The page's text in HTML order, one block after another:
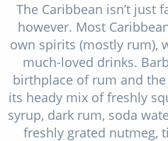
The Caribbean isn’t just
however. Most
own spirits (mostly rum),
much-loved drinks.
birthplace of rum and
its heady mix of freshly
syrup, dark rum, soda
freshly grated nutmeg,